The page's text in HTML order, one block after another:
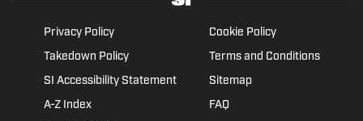
Privacy Policy
Cookie Policy
Takedown Policy
Terms and Conditions
SI Accessibility Statement
Sitemap
A-Z Index
FAQ